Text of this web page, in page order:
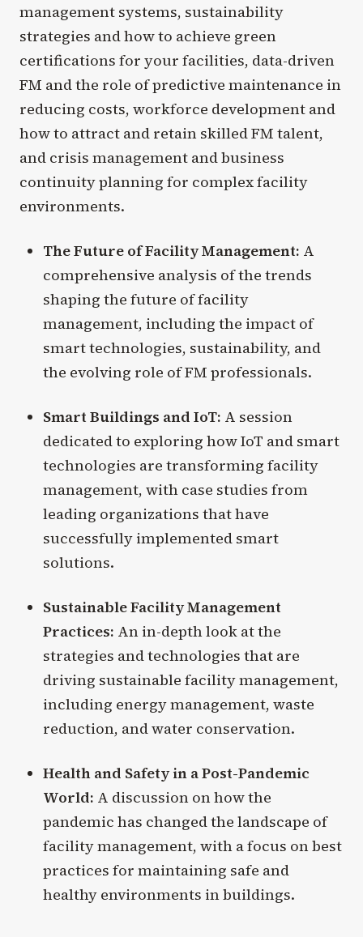
management systems, sustainability
strategies and how to achieve green
certifications for your facilities, data-driven
FM and the role of predictive maintenance in
reducing costs, workforce development and
how to attract and retain skilled FM talent,
and crisis management and business
continuity planning for complex facility
environments.
The Future of Facility Management: A
comprehensive analysis of the trends
shaping the future of facility
management, including the impact of
smart technologies, sustainability, and
the evolving role of FM professionals.
Smart Buildings and IoT: A session
dedicated to exploring how IoT and smart
technologies are transforming facility
management, with case studies from
leading organizations that have
successfully implemented smart
solutions.
Sustainable Facility Management
Practices: An in-depth look at the
strategies and technologies that are
driving sustainable facility management,
including energy management, waste
reduction, and water conservation.
Health and Safety in a Post-Pandemic
World: A discussion on how the
pandemic has changed the landscape of
facility management, with a focus on best
practices for maintaining safe and
healthy environments in buildings.